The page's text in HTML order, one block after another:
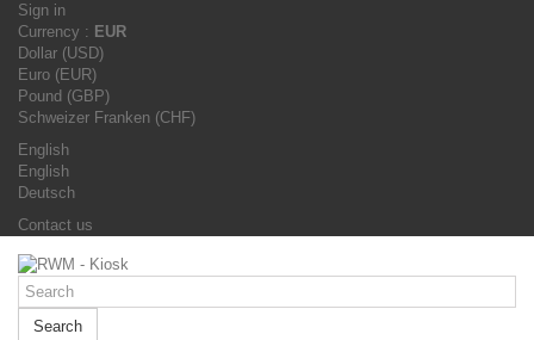
Sign in
Currency : EUR
Dollar (USD)
Euro (EUR)
Pound (GBP)
Schweizer Franken (CHF)
English
English
Deutsch
Contact us
Search